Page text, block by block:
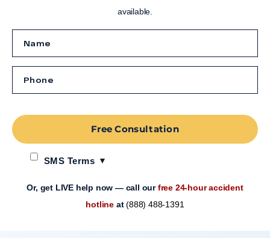
available.
SMS Terms
Free Consultation
Or, get LIVE help now — call ourfree 24-hour accident
hotline at(888) 488-1391